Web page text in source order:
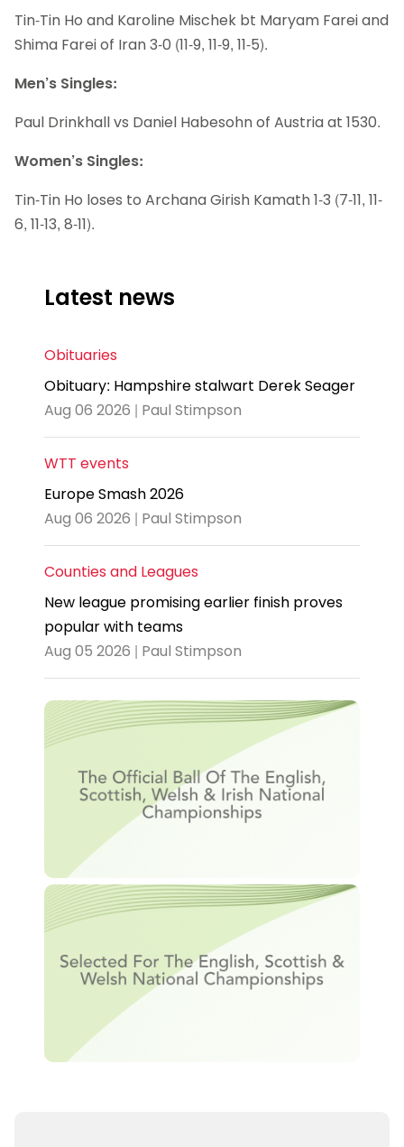
Tin-Tin Ho and Karoline Mischek bt Maryam Farei and
Shima Farei of Iran 3-0 (11-9, 11-9, 11-5).
Men’s Singles:
Paul Drinkhall vs Daniel Habesohn of Austria at 1530.
Women’s Singles:
Tin-Tin Ho loses to Archana Girish Kamath 1-3 (7-11, 11-
6, 11-13, 8-11).
Latest news
Obituaries
Obituary: Hampshire stalwart Derek Seager
Aug 06 2026 | Paul Stimpson
WTT events
Europe Smash 2026
Aug 06 2026 | Paul Stimpson
Counties and Leagues
New league promising earlier finish proves
popular with teams
Aug 05 2026 | Paul Stimpson